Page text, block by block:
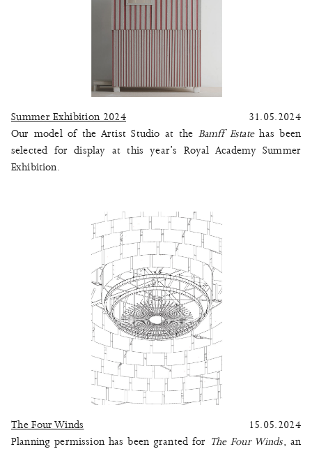
Summer Exhibition 2024
31.05.2024
Our model of the Artist Studio at the Bamff Estate has been
selected for display at this year’s Royal Academy Summer
Exhibition.
The Four Winds
15.05.2024
Planning permission has been granted for The Four Winds, an